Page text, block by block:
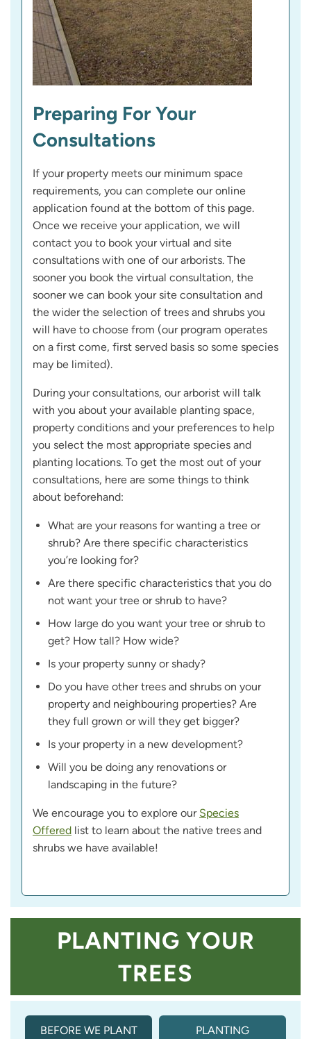
Preparing For Your
Consultations
If your property meets our minimum space
requirements, you can complete our online
application found at the bottom of this page.
Once we receive your application, we will
contact you to book your virtual and site
consultations with one of our arborists. The
sooner you book the virtual consultation, the
sooner we can book your site consultation and
the wider the selection of trees and shrubs you
will have to choose from (our program operates
on a first come, first served basis so some species
may be limited).
During your consultations, our arborist will talk
with you about your available planting space,
property conditions and your preferences to help
you select the most appropriate species and
planting locations. To get the most out of your
consultations, here are some things to think
about beforehand:
What are your reasons for wanting a tree or
shrub? Are there specific characteristics
you’re looking for?
Are there specific characteristics that you do
not want your tree or shrub to have?
How large do you want your tree or shrub to
get? How tall? How wide?
Is your property sunny or shady?
Do you have other trees and shrubs on your
property and neighbouring properties? Are
they full grown or will they get bigger?
Is your property in a new development?
Will you be doing any renovations or
landscaping in the future?
We encourage you to explore our Species
Offered list to learn about the native trees and
shrubs we have available!
PLANTING YOUR
TREES
BEFORE WE PLANT PLANTING